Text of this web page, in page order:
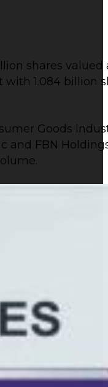
shares valued
1.084 billion
Goods
and FBN